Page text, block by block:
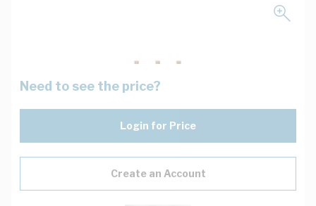
Need to see the price?
Login for Price
Create an Account